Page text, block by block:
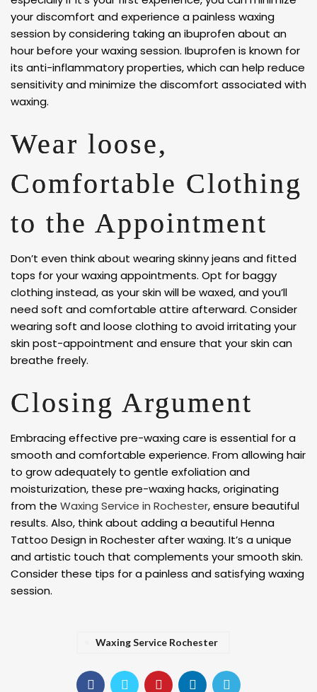
your discomfort and experience a painless waxing
session by considering taking an ibuprofen about an
hour before your waxing session. Ibuprofen is known for
its anti-inflammatory properties, which can help reduce
sensitivity and minimize the discomfort associated with
waxing.
Wear loose,
Comfortable Clothing
to the Appointment
Don’t even think about wearing skinny jeans and fitted
tops for your waxing appointments. Opt for baggy
clothing instead, as your skin will be waxed, and you’ll
need soft and comfortable attire afterward. Consider
wearing soft and loose clothing to avoid irritating your
skin post-appointment and ensure that your skin can
breathe freely.
Closing Argument
Embracing effective pre-waxing care is essential for a
smooth and comfortable experience. From allowing hair
to grow adequately to gentle exfoliation and
moisturization, these pre-waxing hacks, originating
from the Waxing Service in Rochester, ensure beautiful
results. Also, think about adding a beautiful Henna
Tattoo Design in Rochester after waxing. It’s a unique
and artistic touch that complements your smooth skin.
Consider these tips for a painless and satisfying waxing
session.
Waxing Service Rochester